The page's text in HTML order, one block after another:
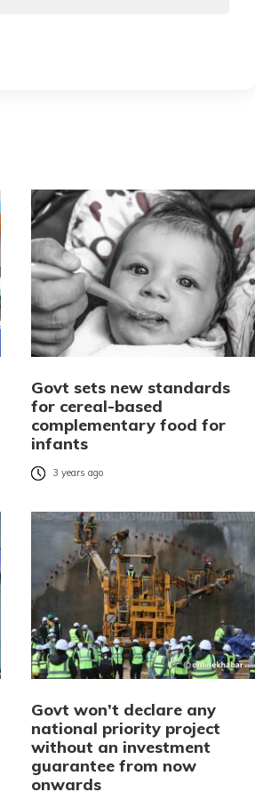
Govt sets new standards
for cereal-based
complementary food for
infants
3 years ago
Govt won’t declare any
national priority project
without an investment
guarantee from now
onwards